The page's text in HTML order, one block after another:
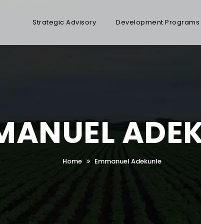
Strategic Advisory Development Programs
Home Emmanuel Adekunle